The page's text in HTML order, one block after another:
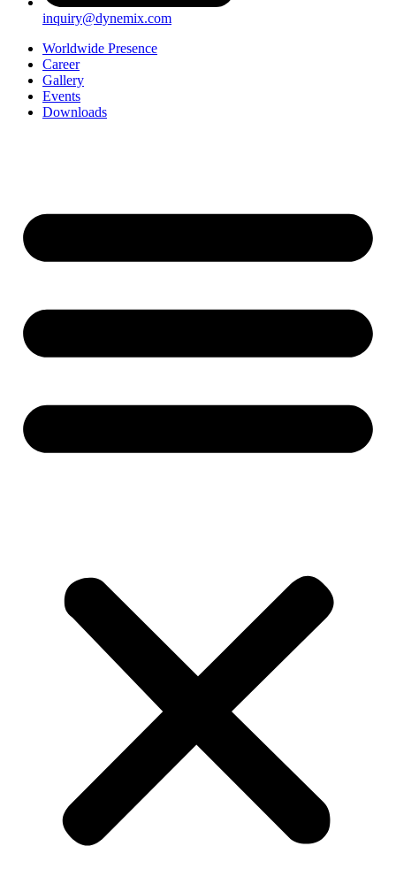
inquiry@dynemix.com
Worldwide Presence
Career
Gallery
Events
Downloads